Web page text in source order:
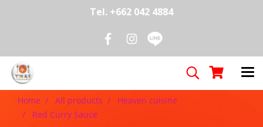
Tel. +662 042 4884
Home All products
Heaven cuisine
Red Curry Sauce